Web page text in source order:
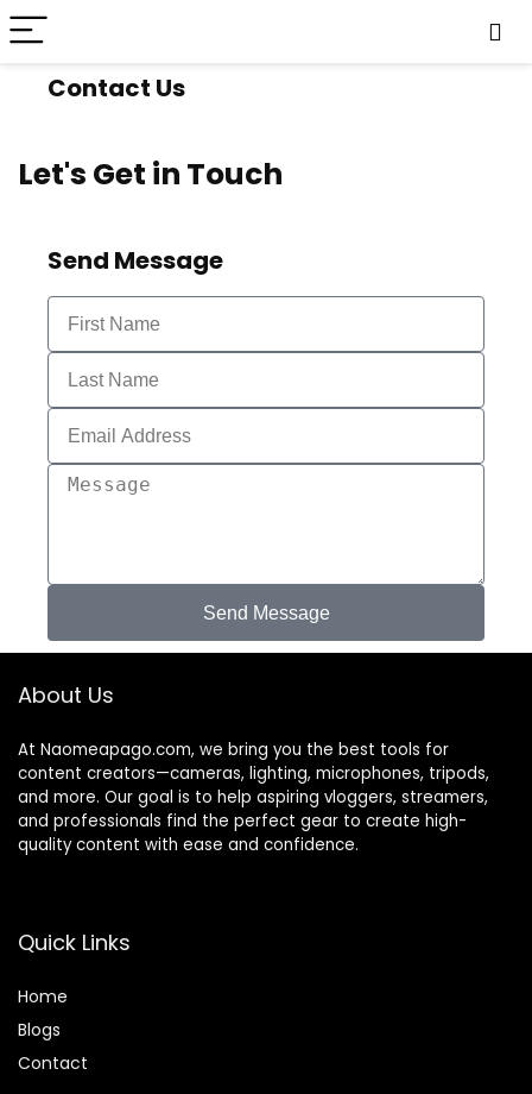
Contact Us
Let's Get in Touch
Send Message
Send Message
About Us
At Naomeapago.com, we bring you the best tools for
content creators—cameras, lighting, microphones, tripods,
and more. Our goal is to help aspiring vloggers, streamers,
and professionals find the perfect gear to create high-
quality content with ease and confidence.
Quick Links
Home
Blogs
Contact